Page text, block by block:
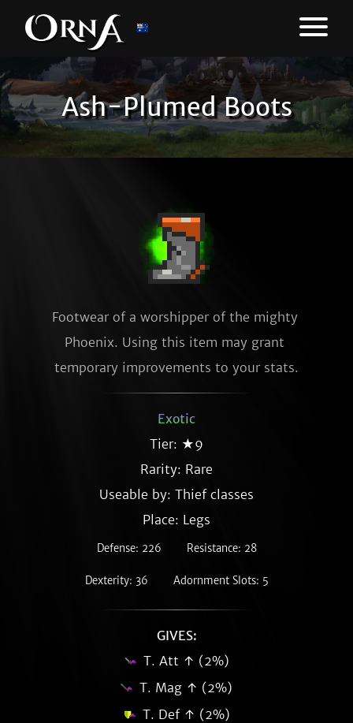
Ash-Plumed Boots
Footwear of a worshipper of the mighty
Phoenix. Using this item may grant
temporary improvements to your stats.
Exotic
Tier: ★9
Rarity: Rare
Useable by: Thief classes
Place: Legs
Defense: 226 Resistance: 28
Dexterity: 36 Adornment Slots: 5
GIVES:
T. Att ↑ (2%)
T. Mag ↑ (2%)
T. Def ↑ (2%)